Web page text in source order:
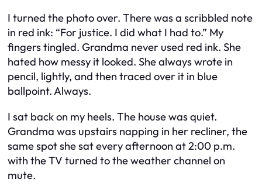
I turned the photo over. There was a scribbled note
in red ink: “For justice. I did what I had to.” My
fingers tingled. Grandma never used red ink. She
hated how messy it looked. She always wrote in
pencil, lightly, and then traced over it in blue
ballpoint. Always.
I sat back on my heels. The house was quiet.
Grandma was upstairs napping in her recliner, the
same spot she sat every afternoon at 2:00 p.m.
with the TV turned to the weather channel on
mute.